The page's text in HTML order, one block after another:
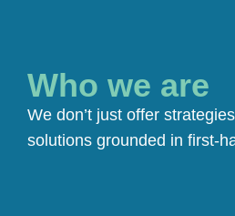
Who we are
We don’t just offer
solutions grounded in first-